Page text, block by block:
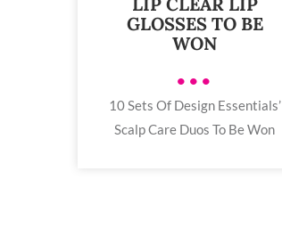
GLOSSES TO BE
WON
•••
10 Sets Of Design Essentials’
Scalp Care Duos To Be Won